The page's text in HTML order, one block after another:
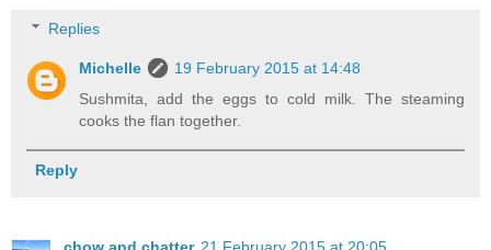
Replies
Michelle
19 February 2015 at 14:48
Sushmita, add the eggs to cold milk. The steaming
cooks the flan together.
Reply